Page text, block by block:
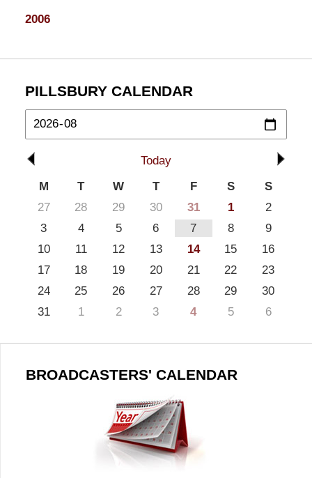
2006
PILLSBURY CALENDAR
Today
M
T W T F S
S
27
28 29 30 31 1
2
3
4 5 6 7 8
9
10
11 12 13 14 15
16
17
18 19 20 21 22
23
24
25 26 27 28 29
30
31
1 2 3 4 5 6
BROADCASTERS' CALENDAR